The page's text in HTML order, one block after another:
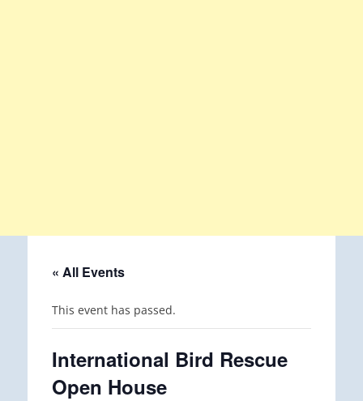
« All Events
This event has passed.
International Bird Rescue
Open House